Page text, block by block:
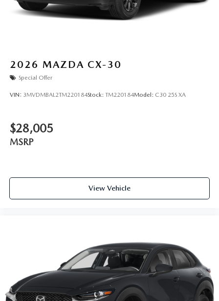
2026 MAZDA CX-30
Special Offer
VIN: 3MVDMBAL2TM220184Stock: TM220184Model: C30 25S XA
$28,005
MSRP
View Vehicle